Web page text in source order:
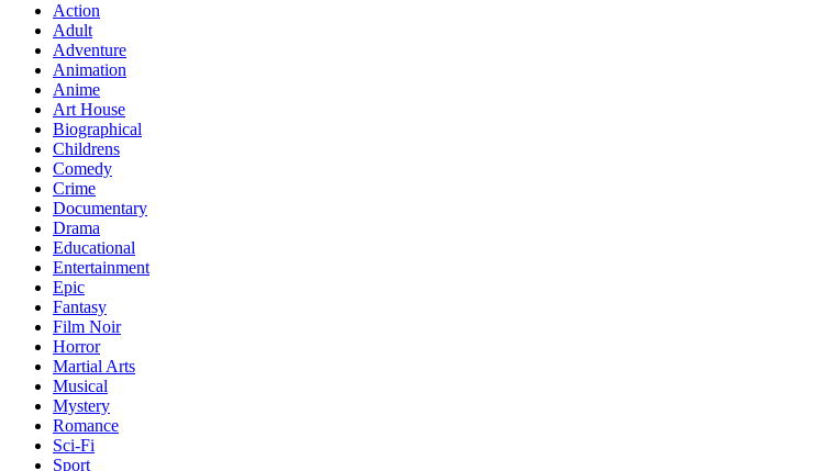
Action
Adult
Adventure
Animation
Anime
Art House
Biographical
Childrens
Comedy
Crime
Documentary
Drama
Educational
Entertainment
Epic
Fantasy
Film Noir
Horror
Martial Arts
Musical
Mystery
Romance
Sci-Fi
Sport